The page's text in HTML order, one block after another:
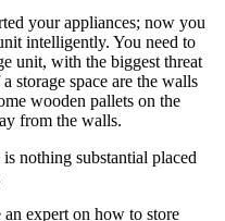
your appliances; now you
intelligently. You need to
unit, with the biggest threat
storage space are the walls
wooden pallets on the
from the walls.
nothing substantial placed
an expert on how to store